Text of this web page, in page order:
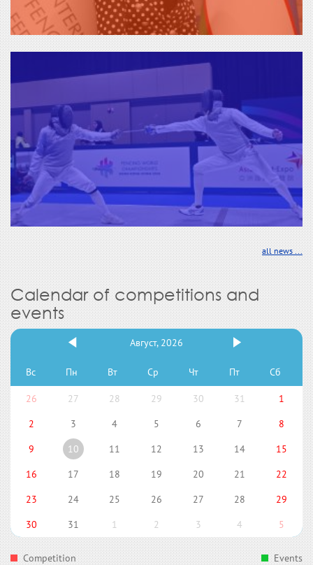
all news ...
Calendar of competitions and
events
Август, 2026
Вс Пн Вт Ср Чт Пт Сб
26 27 28 29 30 31
1
2
3 4 5 6 7
8
9
10 11 12 13 14
15
16
17 18 19 20 21
22
23
24 25 26 27 28
29
30
31 1 2 3 4 5
Competition Events